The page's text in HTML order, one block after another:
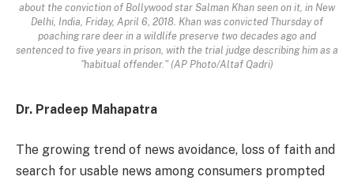
about the conviction of Bollywood star Salman Khan seen on it, in New
Delhi, India, Friday, April 6, 2018. Khan was convicted Thursday of
poaching rare deer in a wildlife preserve two decades ago and
sentenced to five years in prison, with the trial judge describing him as a
"habitual offender." (AP Photo/Altaf Qadri)
Dr. Pradeep Mahapatra
The growing trend of news avoidance, loss of faith and
search for usable news among consumers prompted